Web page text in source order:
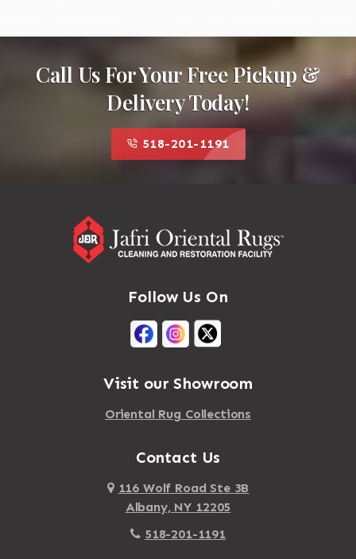
Call Us For Your Free Pickup &
Delivery Today!
518-201-1191
Follow Us On
Visit our Showroom
Oriental Rug Collections
Contact Us
116 Wolf Road Ste 3B
Albany, NY 12205
518-201-1191